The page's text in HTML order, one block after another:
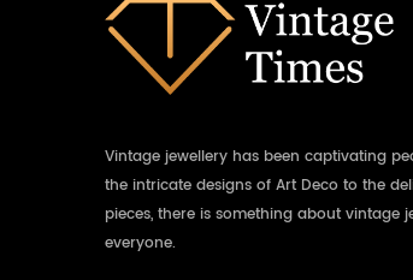
Vintage jewellery has been captivating
the intricate designs of Art Deco to the
pieces, there is something about vintage
everyone.